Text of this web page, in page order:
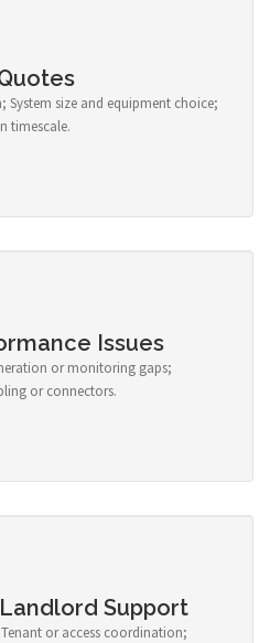
size and equipment choice;
timescale.
Issues
or monitoring gaps;
or connectors.
Support
or access coordination;